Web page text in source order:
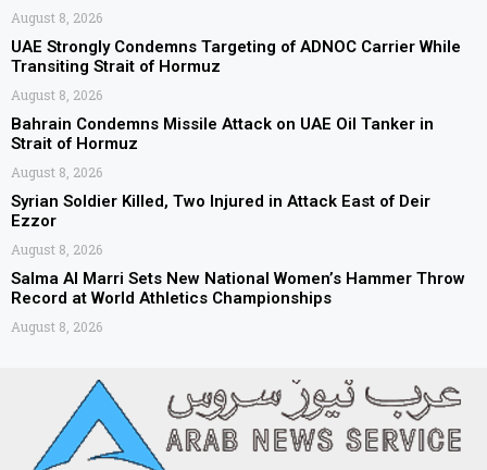
August 8, 2026
UAE Strongly Condemns Targeting of ADNOC Carrier While
Transiting Strait of Hormuz
August 8, 2026
Bahrain Condemns Missile Attack on UAE Oil Tanker in
Strait of Hormuz
August 8, 2026
Syrian Soldier Killed, Two Injured in Attack East of Deir
Ezzor
August 8, 2026
Salma Al Marri Sets New National Women’s Hammer Throw
Record at World Athletics Championships
August 8, 2026